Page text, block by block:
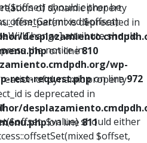
should either be
$offset):
attribute should
the notice in
wp-
rest-request.phpon line972
$value) should either
$offset,
of dynamic property
is deprecated in
on line810
of dynamic property
is deprecated in
on line811